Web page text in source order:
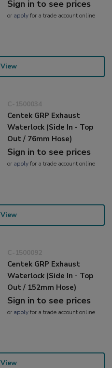
Sign in to see prices
or applyfor a trade account online
View
C-1500034
Centek GRP Exhaust
Waterlock (Side In - Top
Out / 76mm Hose)
Sign in to see prices
or applyfor a trade account online
View
C-1500092
Centek GRP Exhaust
Waterlock (Side In - Top
Out / 152mm Hose)
Sign in to see prices
or applyfor a trade account online
View